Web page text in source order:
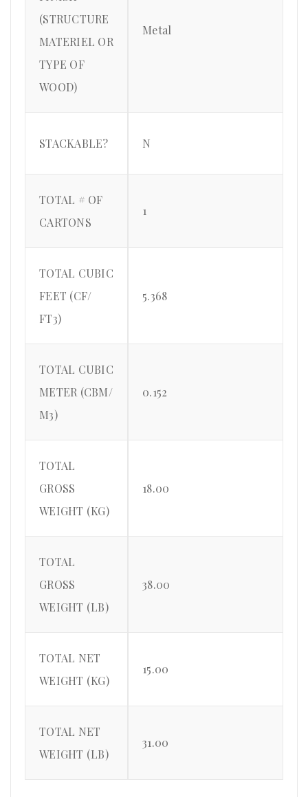
(STRUCTURE
MATERIEL OR
TYPE OF
WOOD)
Metal
STACKABLE? N
TOTAL # OF
CARTONS
1
TOTAL CUBIC
FEET (CF/
FT3)
5.368
TOTAL CUBIC
METER (CBM/
M3)
0.152
TOTAL
GROSS
WEIGHT (KG)
18.00
TOTAL
GROSS
WEIGHT (LB)
38.00
TOTAL NET
WEIGHT (KG)
15.00
TOTAL NET
WEIGHT (LB)
31.00